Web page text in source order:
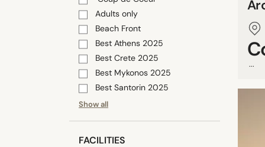
Adults only
Beach Front
Best Athens 2025
Best Crete 2025
Best Mykonos 2025
Best Santorin 2025
Show all
FACILITIES
...